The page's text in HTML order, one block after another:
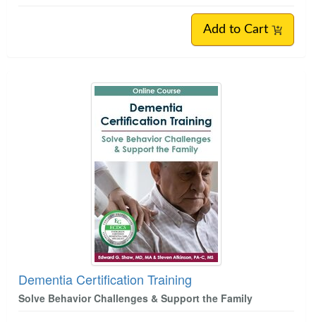
Add to Cart
Dementia Certification Training
Solve Behavior Challenges & Support the Family